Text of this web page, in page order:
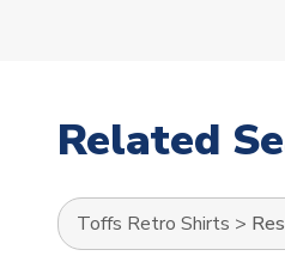
Related
Toffs Retro Shirts >